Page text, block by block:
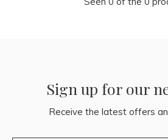
Sign up for our
Receive the latest offers